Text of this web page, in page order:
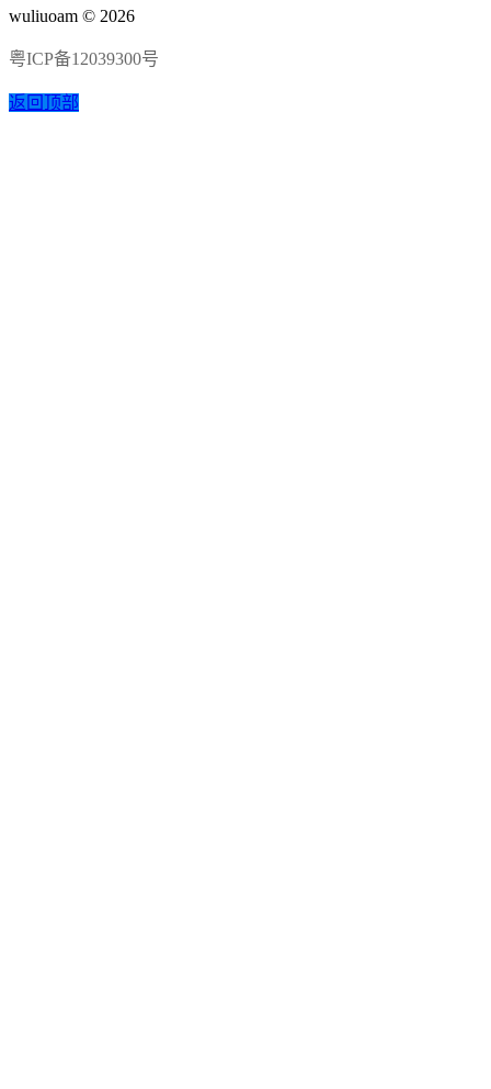
wuliuoam © 2026
粤ICP备12039300号
返回顶部